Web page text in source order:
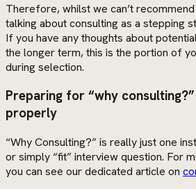
Therefore, whilst we can’t
talking about consulting as a stepping
If you have any thoughts about
the longer term, this is the portion of
during selection.
Preparing for “why
properly
“Why Consulting?” is really just one
or simply “fit” interview question. For
you can see our dedicated article on